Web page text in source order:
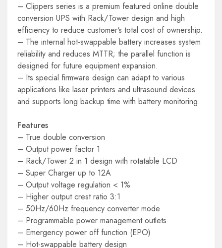
– Clippers series is a premium featured online double
conversion UPS with Rack/Tower design and high
efficiency to reduce customer‘s total cost of ownership.
– The internal hot-swappable battery increases system
reliability and reduces MTTR; the parallel function is
designed for future equipment expansion.
– Its special firmware design can adapt to various
applications like laser printers and ultrasound devices
and supports long backup time with battery monitoring.
Features
– True double conversion
– Output power factor 1
– Rack/Tower 2 in 1 design with rotatable LCD
– Super Charger up to 12A
– Output voltage regulation < 1%
– Higher output crest ratio 3:1
– 50Hz/60Hz frequency converter mode
– Programmable power management outlets
– Emergency power off function (EPO)
– Hot-swappable battery design